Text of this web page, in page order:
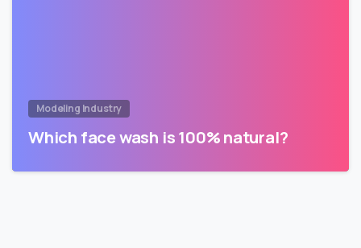
Modeling Industry
Which face wash is 100% natural?